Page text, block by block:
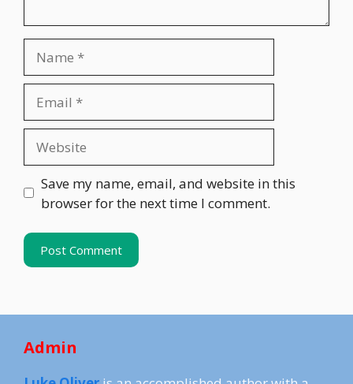
Save my name, email, and website in this
browser for the next time I comment.
Admin